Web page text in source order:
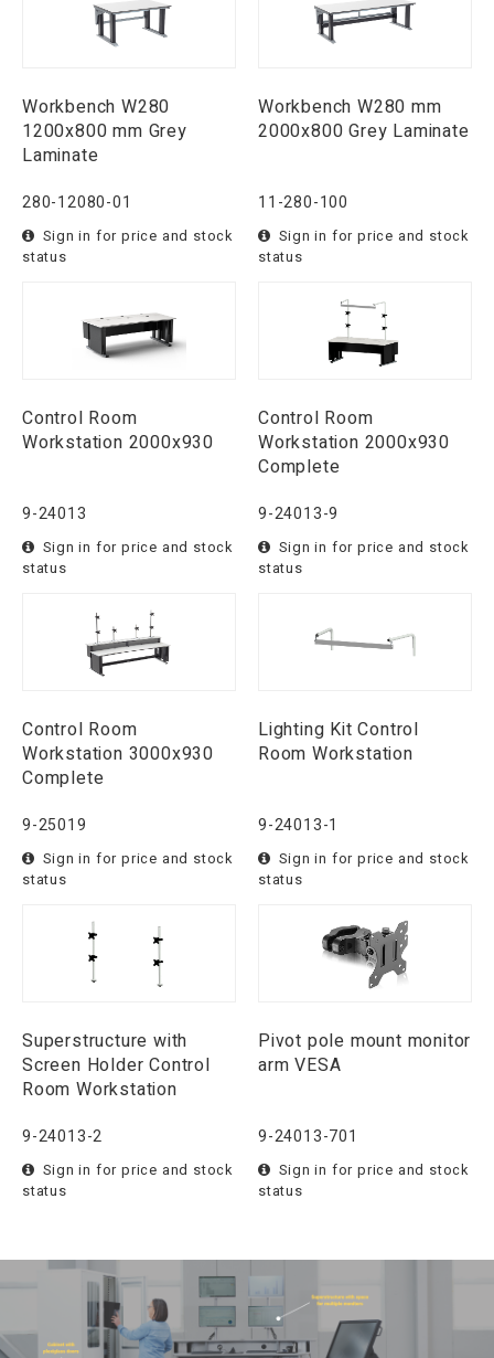
Workbench W280
1200x800 mm Grey
Laminate
280-12080-01
Sign in for price and stock
status
Workbench W280 mm
2000x800 Grey Laminate
11-280-100
Sign in for price and stock
status
Control Room
Workstation 2000x930
9-24013
Sign in for price and stock
status
Control Room
Workstation 2000x930
Complete
9-24013-9
Sign in for price and stock
status
Control Room
Workstation 3000x930
Complete
9-25019
Sign in for price and stock
status
Lighting Kit Control
Room Workstation
9-24013-1
Sign in for price and stock
status
Superstructure with
Screen Holder Control
Room Workstation
9-24013-2
Sign in for price and stock
status
Pivot pole mount monitor
arm VESA
9-24013-701
Sign in for price and stock
status